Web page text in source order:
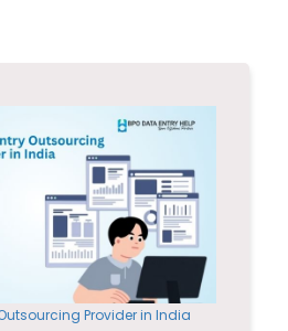
Provider in India